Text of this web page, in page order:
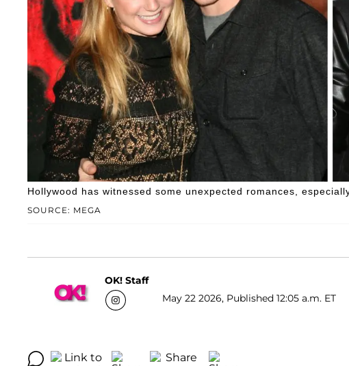
SOURCE: MEGA
Hollywood has witnessed some unexpected romances,
OK! Staff
May 22 2026, Published 12:05 a.m. ET